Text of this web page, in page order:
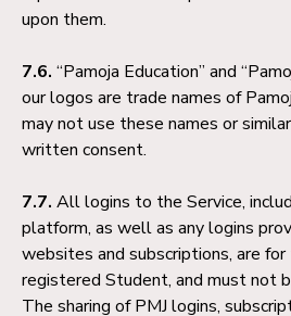
upon them.
7.6. “Pamoja Education” and
our logos are trade names of
may not use these names or
written consent.
7.7. All logins to the Service,
platform, as well as any logins
websites and subscriptions, are
registered Student, and must not
The sharing of PMJ logins,